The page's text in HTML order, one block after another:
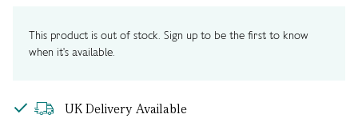
This product is out of stock. Sign up to be the first to know
when it's available.
UK Delivery Available